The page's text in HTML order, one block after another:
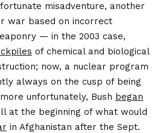
misadventure, another
war based on incorrect
— in the 2003 case,
of chemical and biological
now, a nuclear program
always on the cusp of being
unfortunately, Bush began
at the beginning of what would
in Afghanistan after the Sept.